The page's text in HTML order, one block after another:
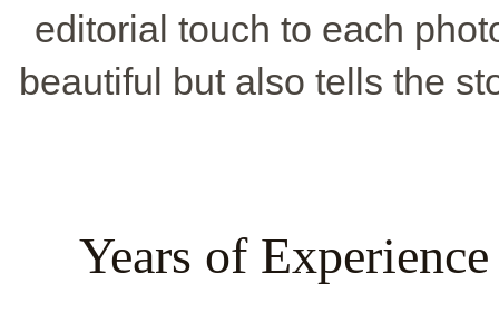
editorial touch to each
beautiful but also tells the
Years of